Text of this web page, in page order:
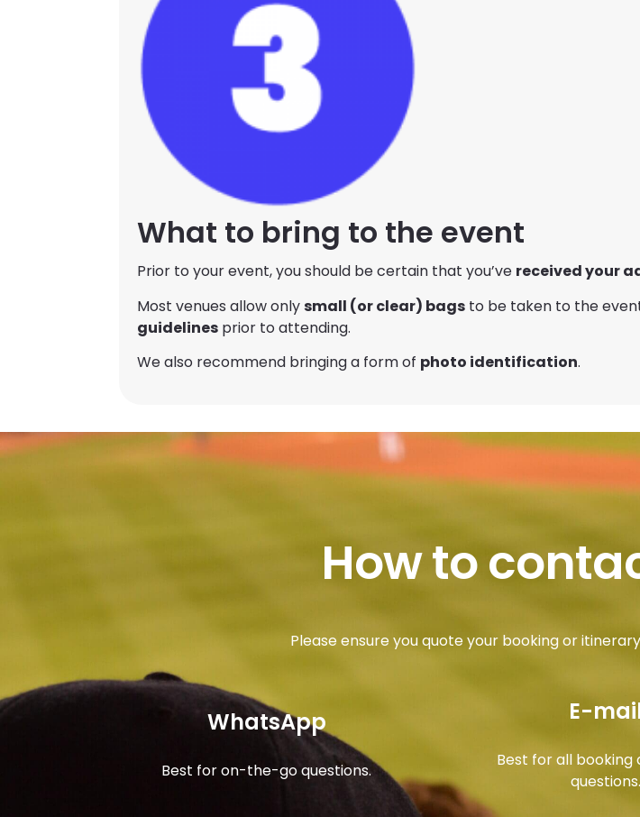
What to bring to the event
Prior to your event, you should be certain that you’ve received your
Most venues allow only small (or clear) bags to be taken to the
guidelines prior to attending.
We also recommend bringing a form of photo identification.
How to
Please ensure you quote your booking or
WhatsApp
Best for on-the-go questions.
E-
Best for all booking
questions.